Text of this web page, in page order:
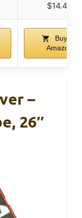
$14.49
Buy on
Amazon
–
26″